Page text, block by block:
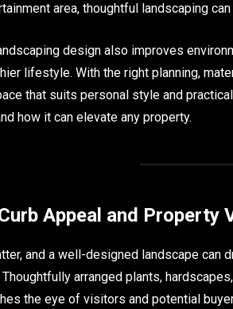
area, thoughtful landscaping
design also improves
lifestyle. With the right planning,
that suits personal style and
how it can elevate any property.
Appeal and Property
and a well-designed landscape can
arranged plants,
the eye of visitors and potential